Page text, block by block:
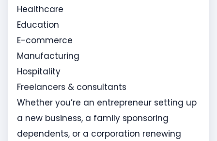
Healthcare
Education
E-commerce
Manufacturing
Hospitality
Freelancers & consultants
Whether you’re an entrepreneur setting up
a new business, a family sponsoring
dependents, or a corporation renewing